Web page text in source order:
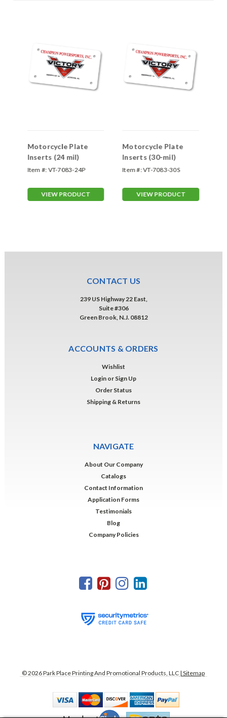
Motorcycle Plate
Inserts (24 mil)
Item #: VT-7083-24P
VIEW PRODUCT
Motorcycle Plate
Inserts (30-mil)
Item #:VT-7083-30S
VIEW PRODUCT
CONTACT US
239 US Highway 22 East,
Suite #306
Green Brook, N.J. 08812
ACCOUNTS & ORDERS
Wishlist
Login or Sign Up
Order Status
Shipping & Returns
NAVIGATE
About Our Company
Catalogs
Contact Information
Application Forms
Testimonials
Blog
Company Policies
©2026Park Place Printing And Promotional Products, LLC | Sitemap